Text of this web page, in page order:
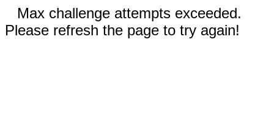
Max challenge attempts exceeded.
Please refresh the page to try again!